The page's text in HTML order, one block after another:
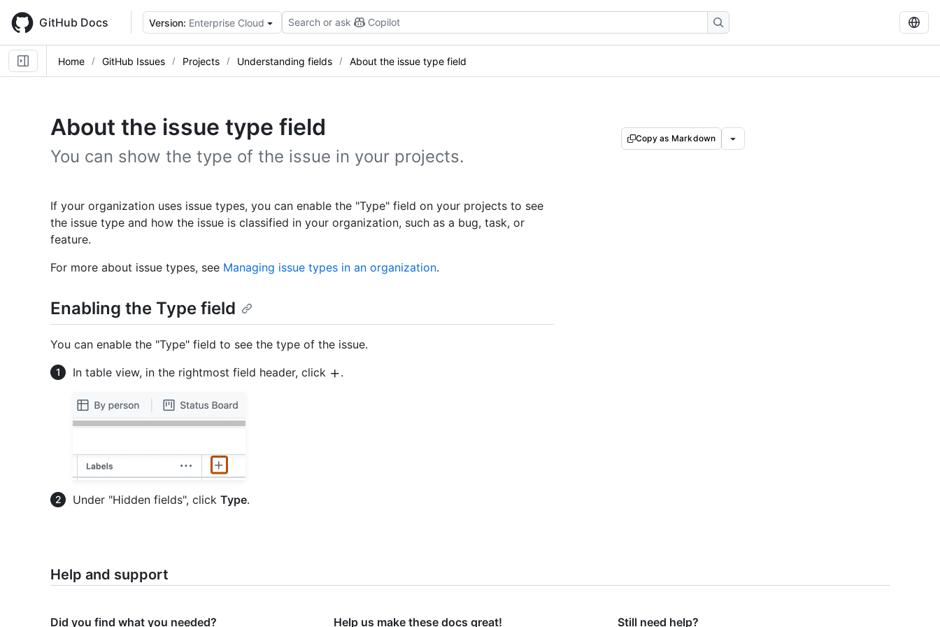
main
content
GitHub Docs Version: Enterprise Cloud Search or ask Copilot
Home GitHub Issues Projects Understanding fields About the issue type field
About the issue type field
You can show the type of the issue in your projects.
Copy as Markdown
If your organization uses issue types, you can enable the "Type" field on your projects to see
the issue type and how the issue is classified in your organization, such as a bug, task, or
feature.
For more about issue types, see Managing issue types in an organization.
Enabling the Type field
You can enable the "Type" field to see the type of the issue.
In table view, in the rightmost field header, click
.
Under "Hidden fields", click Type.
Help and support
Did you find what you needed? Help us make these docs great! Still need help?